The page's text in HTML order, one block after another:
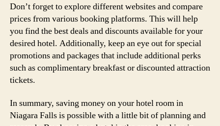
Don’t forget to explore different websites and compare
prices from various booking platforms. This will help
you find the best deals and discounts available for your
desired hotel. Additionally, keep an eye out for special
promotions and packages that include additional perks
such as complimentary breakfast or discounted attraction
tickets.
In summary, saving money on your hotel room in
Niagara Falls is possible with a little bit of planning and